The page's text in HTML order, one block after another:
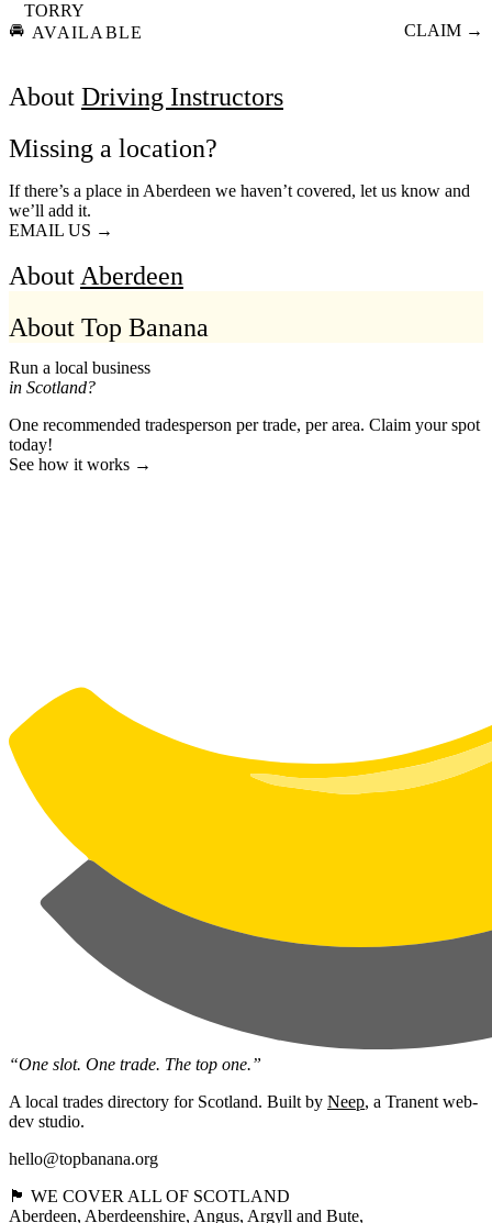
🚘
TORRY
AVAILABLE
CLAIM →
About Driving Instructors
Missing a location?
If there’s a place in Aberdeen we haven’t covered, let us know and
we’ll add it.
EMAIL US →
AboutAberdeen
About Top Banana
Run a local business
in Scotland?
One recommended tradesperson per trade, per area. Claim your spot
today!
See how it works →
“One slot. One trade. The top one.”
A local trades directory for Scotland. Built by Neep, a Tranent web-
dev studio.
hello@topbanana.org
🏴󠁧󠁢󠁳󠁣󠁴󠁿 WE COVER ALL OF SCOTLAND
Aberdeen Aberdeenshire Angus Argyll and Bute